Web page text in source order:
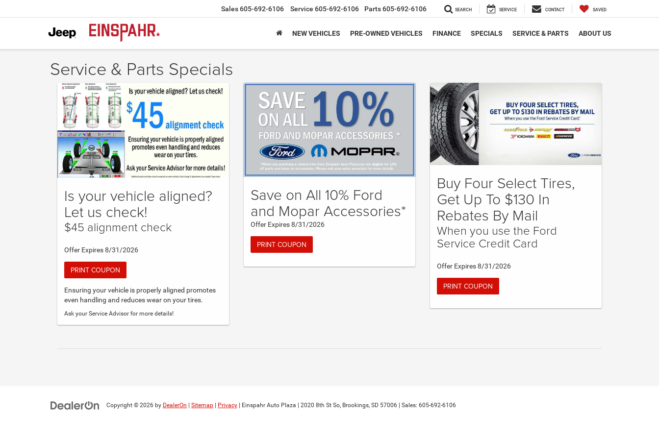
Sales605-692-6106 Service 605-692-6106 Parts605-692-6106 SEARCH SERVICE CONTACT SAVED
NEW VEHICLES PRE-OWNED VEHICLES FINANCE SPECIALS SERVICE & PARTS ABOUT US
Service & Parts Specials
Is your vehicle aligned?
Let us check!
$45 alignment check
Offer Expires 8/31/2026
PRINT COUPON
Ensuring your vehicle is properly aligned promotes
even handling and reduces wear on your tires.
Ask your Service Advisor for more details!
Save on All 10% Ford
and Mopar Accessories*
Offer Expires 8/31/2026
PRINT COUPON
Buy Four Select Tires,
Get Up To $130 In
Rebates By Mail
When you use the Ford
Service Credit Card
Offer Expires 8/31/2026
PRINT COUPON
Copyright © 2026 by DealerOn Sitemap Privacy | Einspahr Auto Plaza 2020 8th St So, Brookings, SD 57006 | Sales: 605-692-6106